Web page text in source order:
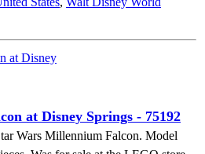
at Disney Springs - 75192
Wars Millennium Falcon. Model